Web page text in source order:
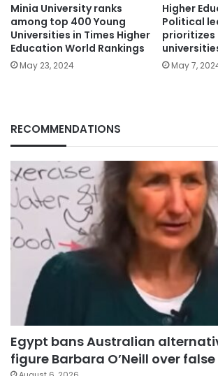
Minia University ranks
among top 400 Young
Universities in Times Higher
Education World Rankings
May 23, 2024
Higher
Political
prioritizes
May 7,
RECOMMENDATIONS
Egypt bans Australian
figure Barbara O’Neill over